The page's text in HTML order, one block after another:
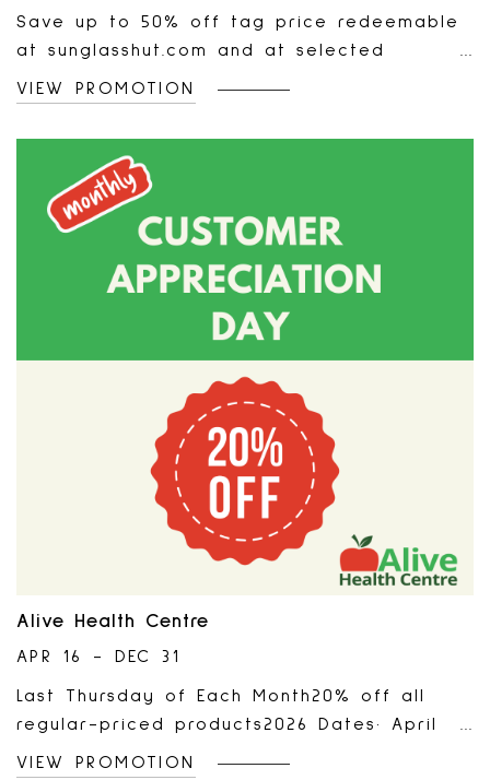
Save up to 50% off tag price redeemable
at sunglasshut.com and at selected
Sunglass Hut stores in the Canada. Offer
valid on selected markdown styles only,
while supplies last. Limited quantities
available. Offer not valid on previous
purchases, cannot be combined with any
other coupons, discounts, or promotional
offers.Standard returns and warranty terms
apply. This offer is not valid on
wrap, shipping & handling, taxes, returns,
or exchanges. No cash-back value, cannot
be redeemed for cash, may notbe sold or
transferred, and will not be replaced if
lost, stolen, or damaged. Additional may
apply. See store associate for details.
Offer expires on December 31st, 2026 at
11:59 PM PST.Only at participating locations.
VIEW PROMOTION
Alive Health Centre
APR 16 - DEC 31
Last Thursday of Each Month20% off all
regular-priced products2026 Dates· April
30, 2026· May 28, 2026· June 25, 2026· July
VIEW PROMOTION